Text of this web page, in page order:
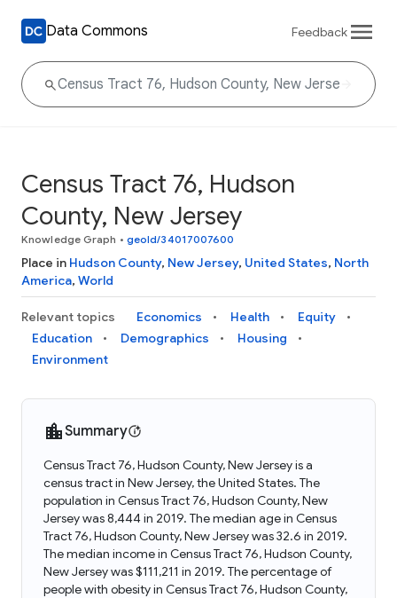
Data Commons Feedback
Census Tract 76, Hudson
County, New Jersey
Knowledge Graph • geoId/34017007600
Place in Hudson County, New Jersey, United States, North
America, World
Relevant topics Economics Health
Equity
Education
Demographics
Housing
Environment
Summary
Census Tract 76, Hudson County, New Jersey is a
census tract in New Jersey, the United States. The
population in Census Tract 76, Hudson County, New
Jersey was 8,444 in 2019. The median age in Census
Tract 76, Hudson County, New Jersey was 32.6 in 2019.
The median income in Census Tract 76, Hudson County,
New Jersey was $111,211 in 2019. The percentage of
people with obesity in Census Tract 76, Hudson County,